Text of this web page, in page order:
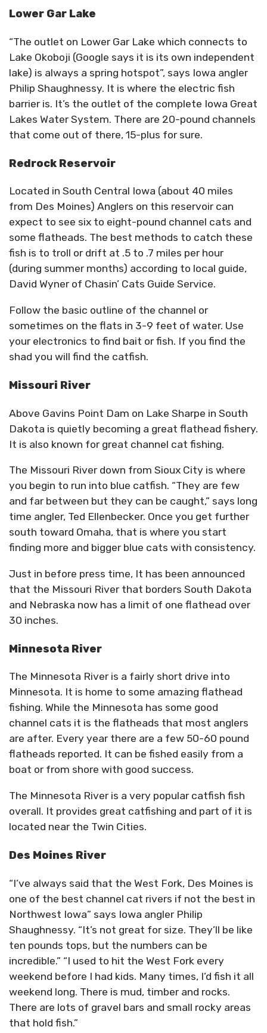
Lower Gar Lake
“The outlet on Lower Gar Lake which connects to
Lake Okoboji (Google says it is its own independent
lake) is always a spring hotspot”, says Iowa angler
Philip Shaughnessy. It is where the electric fish
barrier is. It’s the outlet of the complete Iowa Great
Lakes Water System. There are 20-pound channels
that come out of there, 15-plus for sure.
Redrock Reservoir
Located in South Central Iowa (about 40 miles
from Des Moines) Anglers on this reservoir can
expect to see six to eight-pound channel cats and
some flatheads. The best methods to catch these
fish is to troll or drift at .5 to .7 miles per hour
(during summer months) according to local guide,
David Wyner of Chasin’ Cats Guide Service.
Follow the basic outline of the channel or
sometimes on the flats in 3-9 feet of water. Use
your electronics to find bait or fish. If you find the
shad you will find the catfish.
Missouri River
Above Gavins Point Dam on Lake Sharpe in South
Dakota is quietly becoming a great flathead fishery.
It is also known for great channel cat fishing.
The Missouri River down from Sioux City is where
you begin to run into blue catfish. “They are few
and far between but they can be caught,” says long
time angler, Ted Ellenbecker. Once you get further
south toward Omaha, that is where you start
finding more and bigger blue cats with consistency.
Just in before press time, It has been announced
that the Missouri River that borders South Dakota
and Nebraska now has a limit of one flathead over
30 inches.
Minnesota River
The Minnesota River is a fairly short drive into
Minnesota. It is home to some amazing flathead
fishing. While the Minnesota has some good
channel cats it is the flatheads that most anglers
are after. Every year there are a few 50-60 pound
flatheads reported. It can be fished easily from a
boat or from shore with good success.
The Minnesota River is a very popular catfish fish
overall. It provides great catfishing and part of it is
located near the Twin Cities.
Des Moines River
“I’ve always said that the West Fork, Des Moines is
one of the best channel cat rivers if not the best in
Northwest Iowa” says Iowa angler Philip
Shaughnessy. “It’s not great for size. They’ll be like
ten pounds tops, but the numbers can be
incredible.” “I used to hit the West Fork every
weekend before I had kids. Many times, I’d fish it all
weekend long. There is mud, timber and rocks.
There are lots of gravel bars and small rocky areas
that hold fish.”